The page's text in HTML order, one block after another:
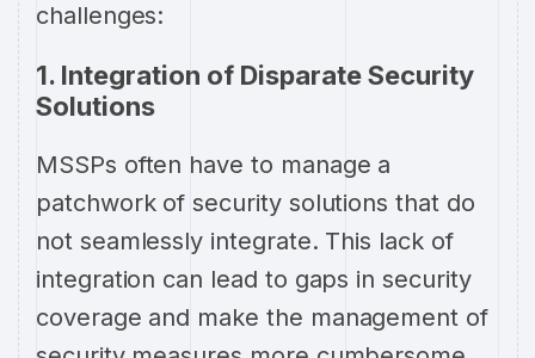
challenges:
1. Integration of Disparate Security
Solutions
MSSPs often have to manage a
patchwork of security solutions that do
not seamlessly integrate. This lack of
integration can lead to gaps in security
coverage and make the management of